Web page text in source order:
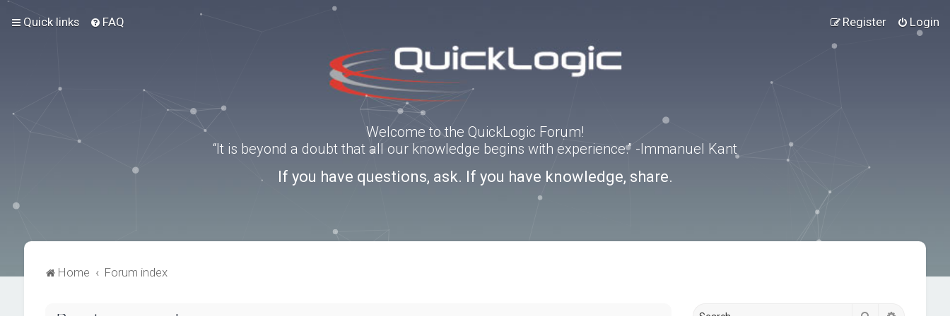
Quick links FAQ Login
Register
Welcome to the QuickLogic Forum!
“It is beyond a doubt that all our knowledge begins with experience.” -Immanuel Kant
If you have questions, ask. If you have knowledge, share.
Home Forum index